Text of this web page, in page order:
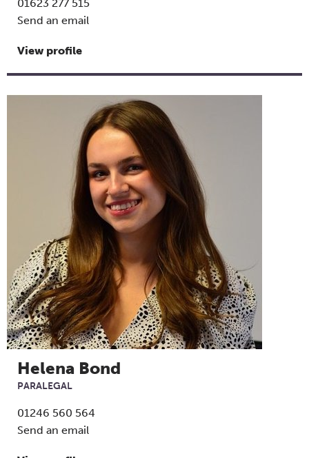
01623 277 515
Send an email
View profile
Helena Bond
PARALEGAL
01246 560 564
Send an email